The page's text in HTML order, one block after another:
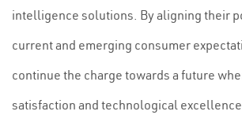
intelligence solutions. By aligning their
current and emerging consumer
continue the charge towards a future
satisfaction and technological